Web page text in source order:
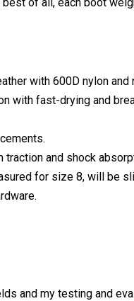
with 600D nylon and
with fast-drying and
traction and shock
for size 8, will be
and my testing and